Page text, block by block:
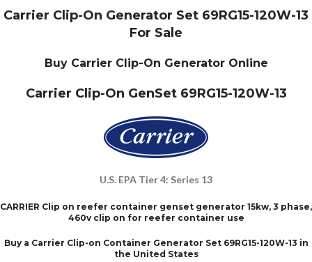
Carrier Clip-On Generator Set 69RG15-120W-13
For Sale
Buy Carrier Clip-On Generator Online
Carrier Clip-On GenSet 69RG15-120W-13
U.S. EPA Tier 4: Series 13
CARRIER Clip on reefer container genset generator 15kw, 3 phase,
460v clip on for reefer container use
Buy a Carrier Clip-on Container Generator Set 69RG15-120W-13 in
the United States